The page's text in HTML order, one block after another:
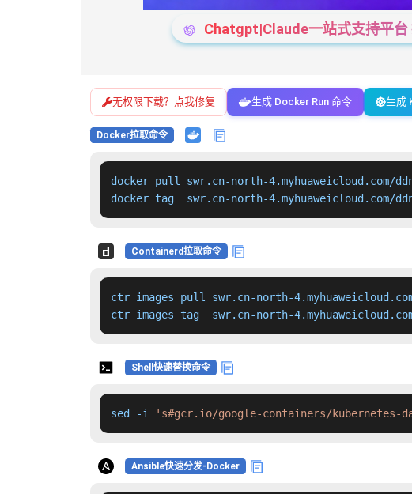
Chatgpt|Claude一站式支持平
无权限下载？点我修复 生成 Docker Run 命令 生成
Docker拉取命令
docker pull swr.cn-north-4.myhuaweicloud.com/
docker tag  swr.cn-north-4.myhuaweicloud.com/
Containerd拉取命令
ctr images pull swr.cn-north-
ctr images tag  swr.cn-north-
Shell快速替换命令
sed -i 's#gcr.io/google-containers/kubernetes-
Ansible快速分发-Docker